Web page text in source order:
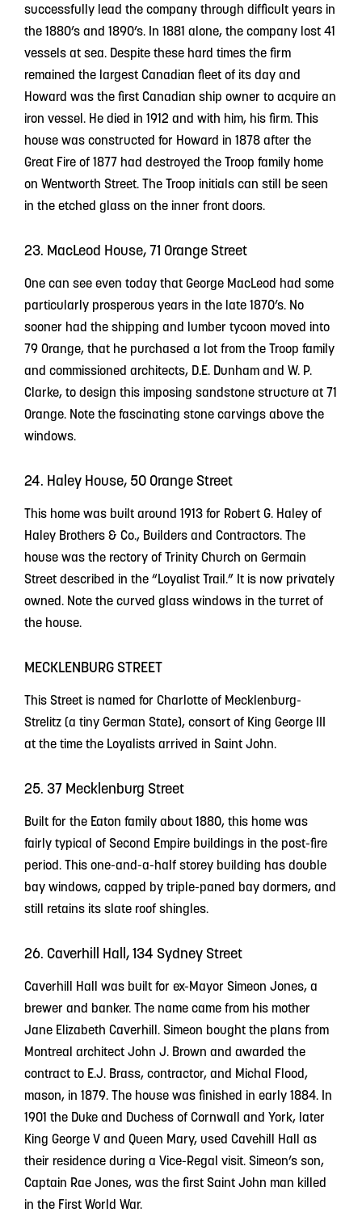
successfully lead the company through difficult years in
the 1880’s and 1890’s. In 1881 alone, the company lost 41
vessels at sea. Despite these hard times the firm
remained the largest Canadian fleet of its day and
Howard was the first Canadian ship owner to acquire an
iron vessel. He died in 1912 and with him, his firm. This
house was constructed for Howard in 1878 after the
Great Fire of 1877 had destroyed the Troop family home
on Wentworth Street. The Troop initials can still be seen
in the etched glass on the inner front doors.
23. MacLeod House, 71 Orange Street
One can see even today that George MacLeod had some
particularly prosperous years in the late 1870’s. No
sooner had the shipping and lumber tycoon moved into
79 Orange, that he purchased a lot from the Troop family
and commissioned architects, D.E. Dunham and W. P.
Clarke, to design this imposing sandstone structure at 71
Orange. Note the fascinating stone carvings above the
windows.
24. Haley House, 50 Orange Street
This home was built around 1913 for Robert G. Haley of
Haley Brothers & Co., Builders and Contractors. The
house was the rectory of Trinity Church on Germain
Street described in the “Loyalist Trail.” It is now privately
owned. Note the curved glass windows in the turret of
the house.
MECKLENBURG STREET
This Street is named for Charlotte of Mecklenburg-
Strelitz (a tiny German State), consort of King George III
at the time the Loyalists arrived in Saint John.
25. 37 Mecklenburg Street
Built for the Eaton family about 1880, this home was
fairly typical of Second Empire buildings in the post-fire
period. This one-and-a-half storey building has double
bay windows, capped by triple-paned bay dormers, and
still retains its slate roof shingles.
26. Caverhill Hall, 134 Sydney Street
Caverhill Hall was built for ex-Mayor Simeon Jones, a
brewer and banker. The name came from his mother
Jane Elizabeth Caverhill. Simeon bought the plans from
Montreal architect John J. Brown and awarded the
contract to E.J. Brass, contractor, and Michal Flood,
mason, in 1879. The house was finished in early 1884. In
1901 the Duke and Duchess of Cornwall and York, later
King George V and Queen Mary, used Cavehill Hall as
their residence during a Vice-Regal visit. Simeon’s son,
Captain Rae Jones, was the first Saint John man killed
in the First World War.